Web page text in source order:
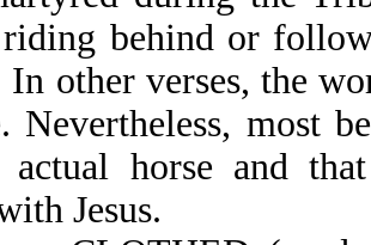
riding behind or
In other verses, the
Nevertheless, most
actual horse and
Jesus.